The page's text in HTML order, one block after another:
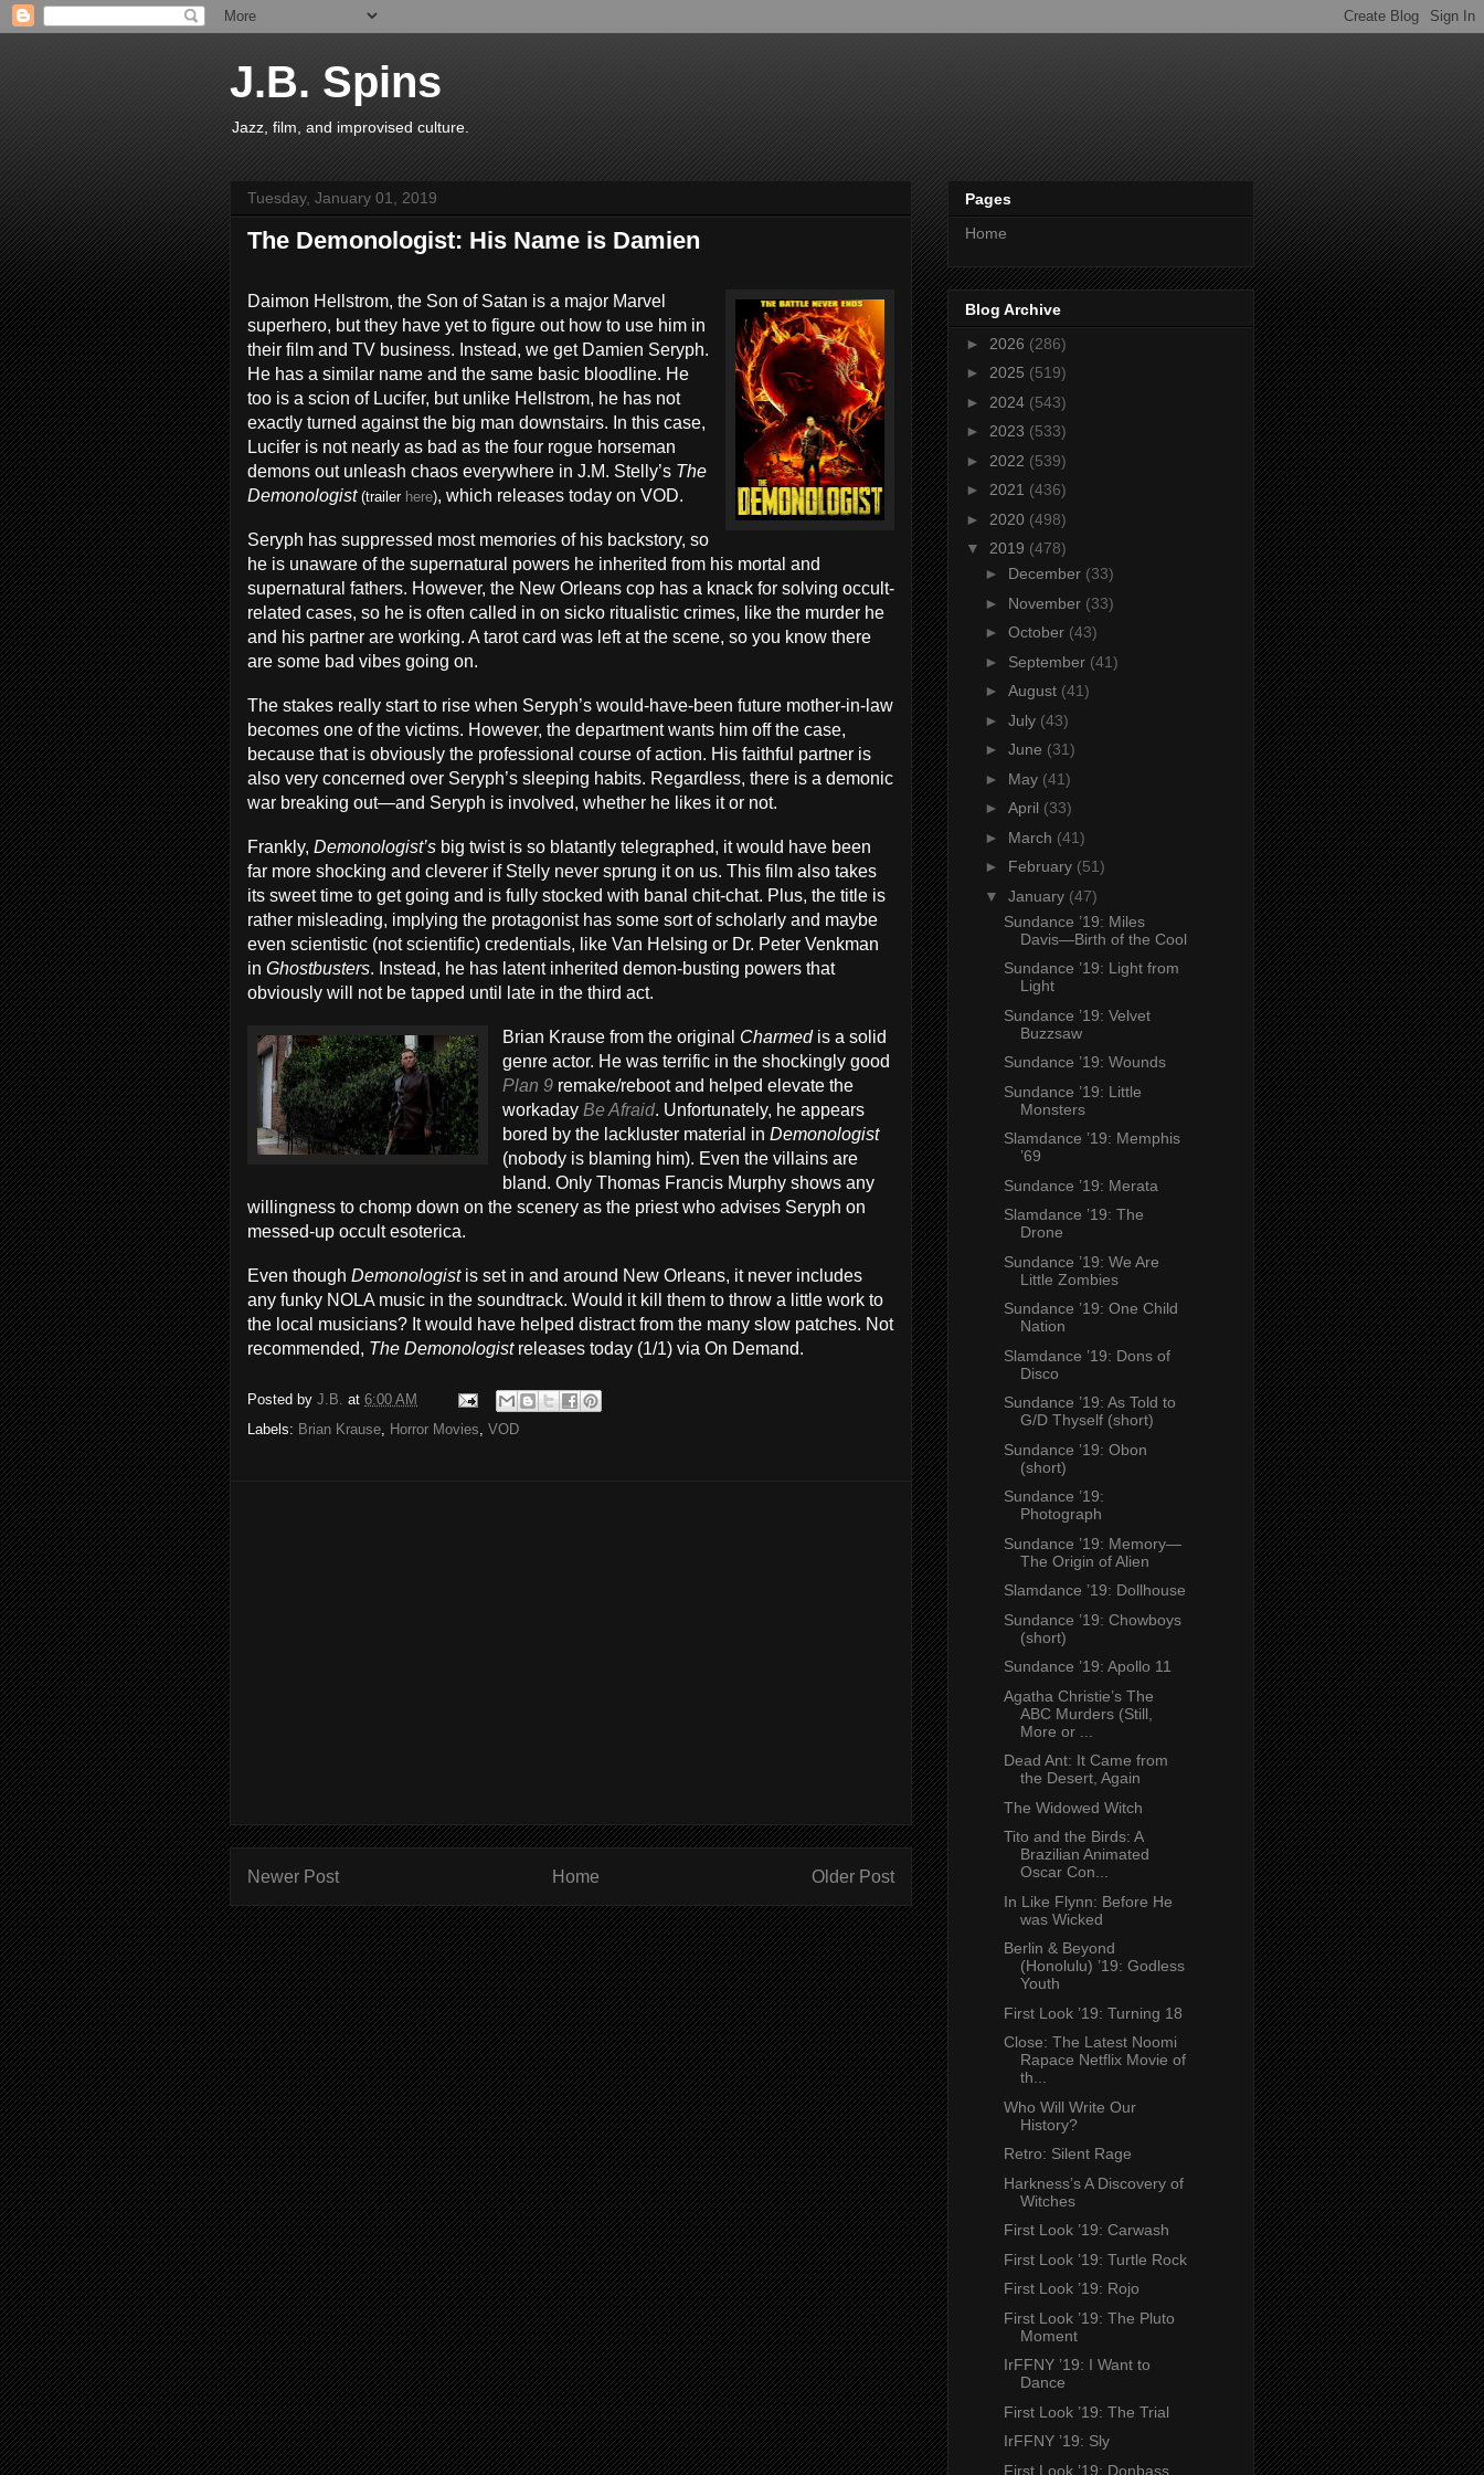
J.B. Spins
Jazz, film, and improvised culture.
Tuesday, January 01, 2019
The Demonologist: His Name is Damien
Daimon Hellstrom, the Son of Satan is a major Marvel
superhero, but they have yet to figure out how to use him in
their film and TV business. Instead, we get Damien Seryph.
He has a similar name and the same basic bloodline. He
too is a scion of Lucifer, but unlike Hellstrom, he has not
exactly turned against the big man downstairs. In this case,
Lucifer is not nearly as bad as the four rogue horseman
demons out unleash chaos everywhere in J.M. Stelly’s The
Demonologist (trailer here), which releases today on VOD.
Seryph has suppressed most memories of his backstory, so
he is unaware of the supernatural powers he inherited from his mortal and
supernatural fathers. However, the New Orleans cop has a knack for solving occult-
related cases, so he is often called in on sicko ritualistic crimes, like the murder he
and his partner are working. A tarot card was left at the scene, so you know there
are some bad vibes going on.
The stakes really start to rise when Seryph’s would-have-been future mother-in-law
becomes one of the victims. However, the department wants him off the case,
because that is obviously the professional course of action. His faithful partner is
also very concerned over Seryph’s sleeping habits. Regardless, there is a demonic
war breaking out—and Seryph is involved, whether he likes it or not.
Frankly, Demonologist’s big twist is so blatantly telegraphed, it would have been
far more shocking and cleverer if Stelly never sprung it on us. This film also takes
its sweet time to get going and is fully stocked with banal chit-chat. Plus, the title is
rather misleading, implying the protagonist has some sort of scholarly and maybe
even scientistic (not scientific) credentials, like Van Helsing or Dr. Peter Venkman
in Ghostbusters. Instead, he has latent inherited demon-busting powers that
obviously will not be tapped until late in the third act.
Brian Krause from the original Charmed is a solid
genre actor. He was terrific in the shockingly good
Plan 9 remake/reboot and helped elevate the
workaday Be Afraid. Unfortunately, he appears
bored by the lackluster material in Demonologist
(nobody is blaming him). Even the villains are
bland. Only Thomas Francis Murphy shows any
willingness to chomp down on the scenery as the priest who advises Seryph on
messed-up occult esoterica.
Even though Demonologist is set in and around New Orleans, it never includes
any funky NOLA music in the soundtrack. Would it kill them to throw a little work to
the local musicians? It would have helped distract from the many slow patches. Not
recommended, The Demonologist releases today (1/1) via On Demand.
Posted by J.B. at 6:00 AM
Labels: Brian Krause, Horror Movies, VOD
Newer Post Older Post
Home
Pages
Home
Blog Archive
► 2026 (286)
► 2025 (519)
► 2024 (543)
► 2023 (533)
► 2022 (539)
► 2021 (436)
► 2020 (498)
▼ 2019 (478)
► December (33)
► November (33)
► October (43)
► September (41)
► August (41)
► July (43)
► June (31)
► May (41)
► April (33)
► March (41)
► February (51)
▼ January (47)
Sundance ’19: Miles
Davis—Birth of the Cool
Sundance ’19: Light from
Light
Sundance ’19: Velvet
Buzzsaw
Sundance ’19: Wounds
Sundance ’19: Little
Monsters
Slamdance ’19: Memphis
’69
Sundance ’19: Merata
Slamdance ’19: The
Drone
Sundance ’19: We Are
Little Zombies
Sundance ’19: One Child
Nation
Slamdance ’19: Dons of
Disco
Sundance ’19: As Told to
G/D Thyself (short)
Sundance ’19: Obon
(short)
Sundance ’19:
Photograph
Sundance ’19: Memory—
The Origin of Alien
Slamdance ’19: Dollhouse
Sundance ’19: Chowboys
(short)
Sundance ’19: Apollo 11
Agatha Christie’s The
ABC Murders (Still,
More or ...
Dead Ant: It Came from
the Desert, Again
The Widowed Witch
Tito and the Birds: A
Brazilian Animated
Oscar Con...
In Like Flynn: Before He
was Wicked
Berlin & Beyond
(Honolulu) ’19: Godless
Youth
First Look ’19: Turning 18
Close: The Latest Noomi
Rapace Netflix Movie of
th...
Who Will Write Our
History?
Retro: Silent Rage
Harkness’s A Discovery of
Witches
First Look ’19: Carwash
First Look ’19: Turtle Rock
First Look ’19: Rojo
First Look ’19: The Pluto
Moment
IrFFNY ’19: I Want to
Dance
First Look ’19: The Trial
IrFFNY ’19: Sly
First Look ’19: Donbass